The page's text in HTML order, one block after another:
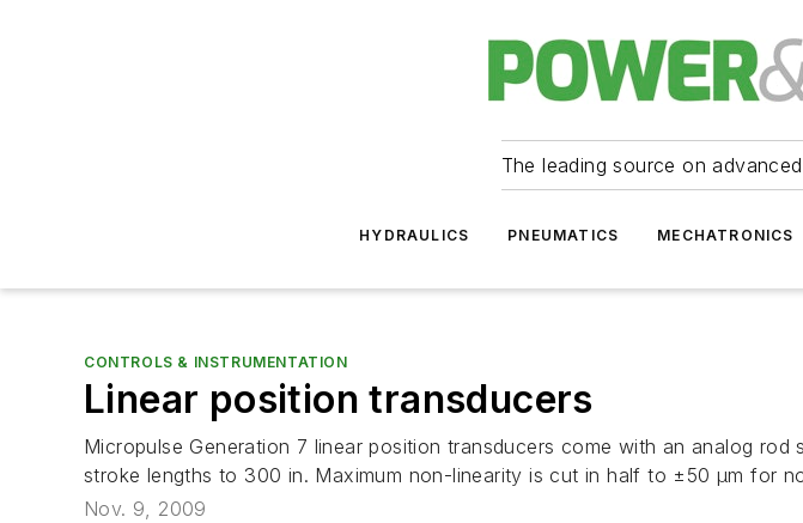
The leading source on
HYDRAULICS PNEUMATICS MECHATRONICS
CONTROLS & INSTRUMENTATION
Linear position transducers
Micropulse Generation 7 linear position transducers come with an analog
stroke lengths to 300 in. Maximum non-linearity is cut in half to ±50 μm for
Nov. 9, 2009